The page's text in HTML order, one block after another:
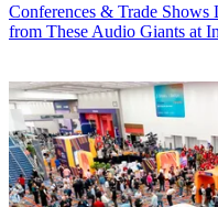
Conferences & Trade Shows
from These Audio Giants at